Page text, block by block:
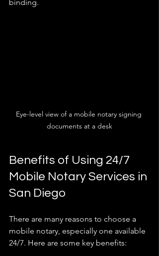
binding.
Eye-level view of a mobile notary signing
documents at a desk
Benefits of Using 24/7
Mobile Notary Services in
San Diego
There are many reasons to choose a
mobile notary, especially one available
24/7. Here are some key benefits: